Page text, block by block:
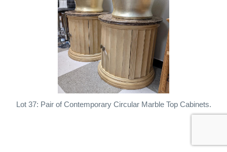
Lot 37: Pair of Contemporary Circular Marble Top Cabinets.